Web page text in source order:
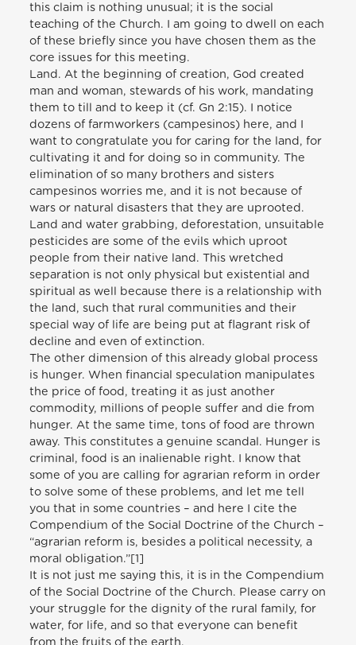
this claim is nothing unusual; it is the social
teaching of the Church. I am going to dwell on each
of these briefly since you have chosen them as the
core issues for this meeting.
Land. At the beginning of creation, God created
man and woman, stewards of his work, mandating
them to till and to keep it (cf. Gn 2:15). I notice
dozens of farmworkers (campesinos) here, and I
want to congratulate you for caring for the land, for
cultivating it and for doing so in community. The
elimination of so many brothers and sisters
campesinos worries me, and it is not because of
wars or natural disasters that they are uprooted.
Land and water grabbing, deforestation, unsuitable
pesticides are some of the evils which uproot
people from their native land. This wretched
separation is not only physical but existential and
spiritual as well because there is a relationship with
the land, such that rural communities and their
special way of life are being put at flagrant risk of
decline and even of extinction.
The other dimension of this already global process
is hunger. When financial speculation manipulates
the price of food, treating it as just another
commodity, millions of people suffer and die from
hunger. At the same time, tons of food are thrown
away. This constitutes a genuine scandal. Hunger is
criminal, food is an inalienable right. I know that
some of you are calling for agrarian reform in order
to solve some of these problems, and let me tell
you that in some countries – and here I cite the
Compendium of the Social Doctrine of the Church –
“agrarian reform is, besides a political necessity, a
moral obligation.”[1]
It is not just me saying this, it is in the Compendium
of the Social Doctrine of the Church. Please carry on
your struggle for the dignity of the rural family, for
water, for life, and so that everyone can benefit
from the fruits of the earth.